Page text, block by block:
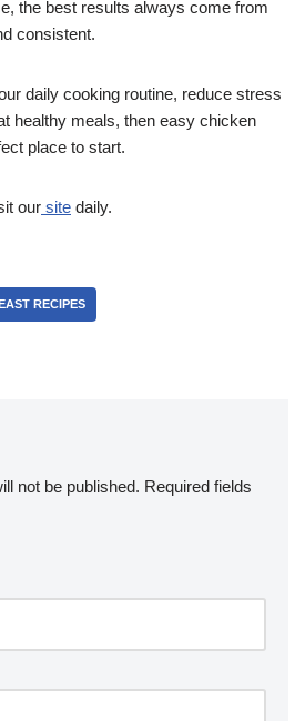
the best results always come from
consistent.
daily cooking routine, reduce stress
healthy meals, then easy chicken
place to start.
our site daily.
RECIPES
not be published. Required fields